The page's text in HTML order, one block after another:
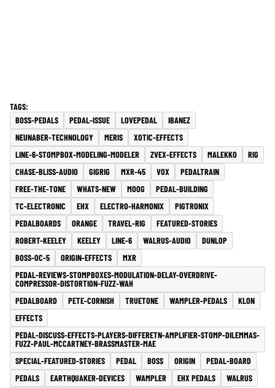
BOSS-PEDALS PEDAL-ISSUE LOVEPEDAL
IBANEZ
NEUNABER-TECHNOLOGY
MERIS
XOTIC-EFFECTS
LINE-6-STOMPBOX-MODELING-MODELER
ZVEX-EFFECTS MALEKKO
RIG
CHASE-BLISS-AUDIO
GIGRIG MXR-45 VOX
PEDALTRAIN
FREE-THE-TONE
WHATS-NEW MOOG
PEDAL-BUILDING
TC-ELECTRONIC
EHX ELECTRO-HARMONIX
PIGTRONIX
PEDALBOARDS
ORANGE TRAVEL-RIG
FEATURED-STORIES
ROBERT-KEELEY
KEELEY LINE-6 WALRUS-AUDIO
DUNLOP
BOSS-OC-5
ORIGIN-EFFECTS
MXR
PEDAL-REVIEWS-STOMPBOXES-MODULATION-DELAY-OVERDRIVE-
COMPRESSOR-DISTORTION-FUZZ-WAH
PEDALBOARD
PETE-CORNISH TRUETONE WAMPLER-PEDALS
KLON
EFFECTS
PEDAL-DISCUSS-EFFECTS-PLAYERS-DIFFERETN-AMPLIFIER-STOMP-DILEMMAS-
FUZZ-PAUL-MCCARTNEY-BRASSMASTER-MAE
SPECIAL-FEATURED-STORIES
PEDAL BOSS ORIGIN
PEDAL-BOARD
PEDALS
EARTHQUAKER-DEVICES WAMPLER EHX PEDALS
WALRUS